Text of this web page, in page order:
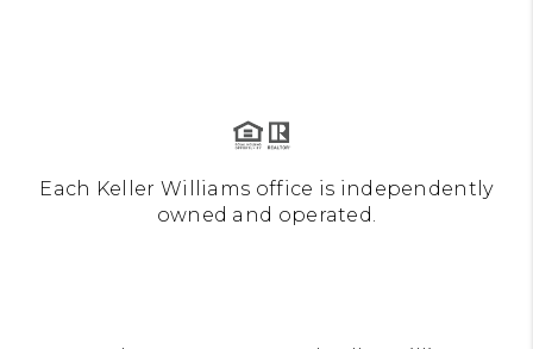
Each Keller Williams office is independently
owned and operated.